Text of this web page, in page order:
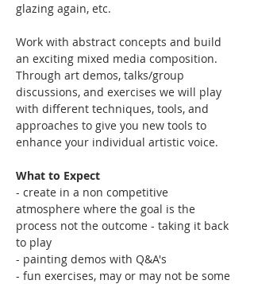
glazing again, etc.
Work with abstract concepts and build
an exciting mixed media composition.
Through art demos, talks/group
discussions, and exercises we will play
with different techniques, tools, and
approaches to give you new tools to
enhance your individual artistic voice.
What to Expect
- create in a non competitive
atmosphere where the goal is the
process not the outcome - taking it back
to play
- painting demos with Q&A's
- fun exercises, may or may not be some